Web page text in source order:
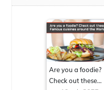
Are you a foodie?
Check out these